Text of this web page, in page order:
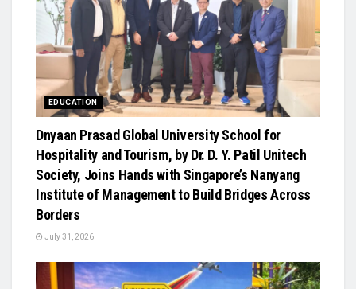
EDUCATION
Dnyaan Prasad Global University School for
Hospitality and Tourism, by Dr. D. Y. Patil Unitech
Society, Joins Hands with Singapore’s Nanyang
Institute of Management to Build Bridges Across
Borders
July 31, 2026